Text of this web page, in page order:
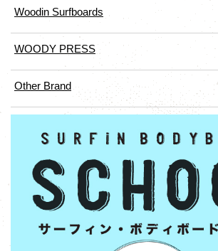
Woodin Surfboards
WOODY PRESS
Other Brand